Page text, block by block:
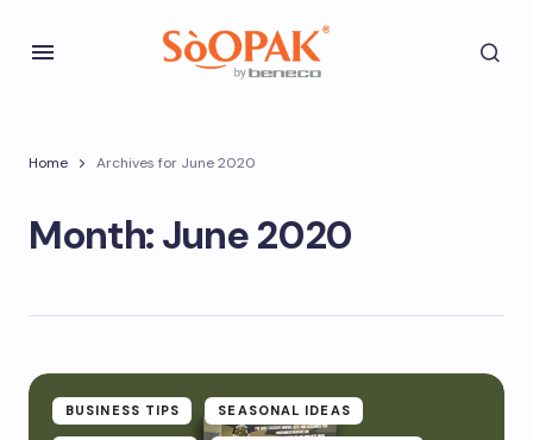
Home Archives for June 2020
Month:June 2020
BUSINESS TIPS SEASONAL IDEAS